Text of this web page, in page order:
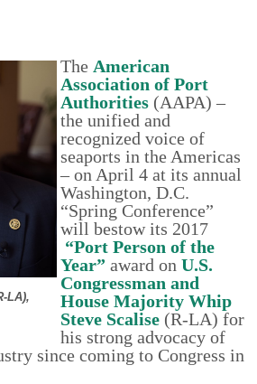
LA),
The American
Association of Port
Authorities (AAPA) –
the unified and
recognized voice of
seaports in the Americas
– on April 4 at its annual
Washington, D.C.
“Spring Conference”
will bestow its 2017
“Port Person of the
Year” award onU.S.
Congressman and
House Majority Whip
Steve Scalise (R-LA) for
his strong advocacy of
since coming to Congress in